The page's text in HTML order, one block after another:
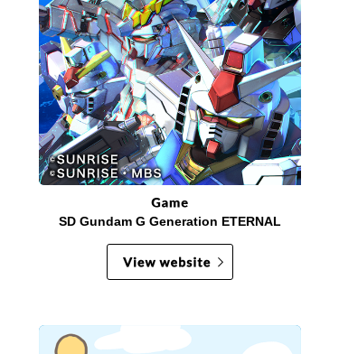
SD Gundam G Generation ETERNAL